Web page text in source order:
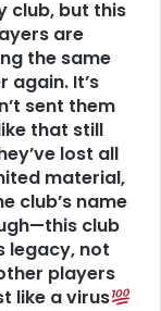
club, but this
are
the same
again. It’s
sent them
that still
lost all
material,
club’s name
club
legacy, not
players
like a virus